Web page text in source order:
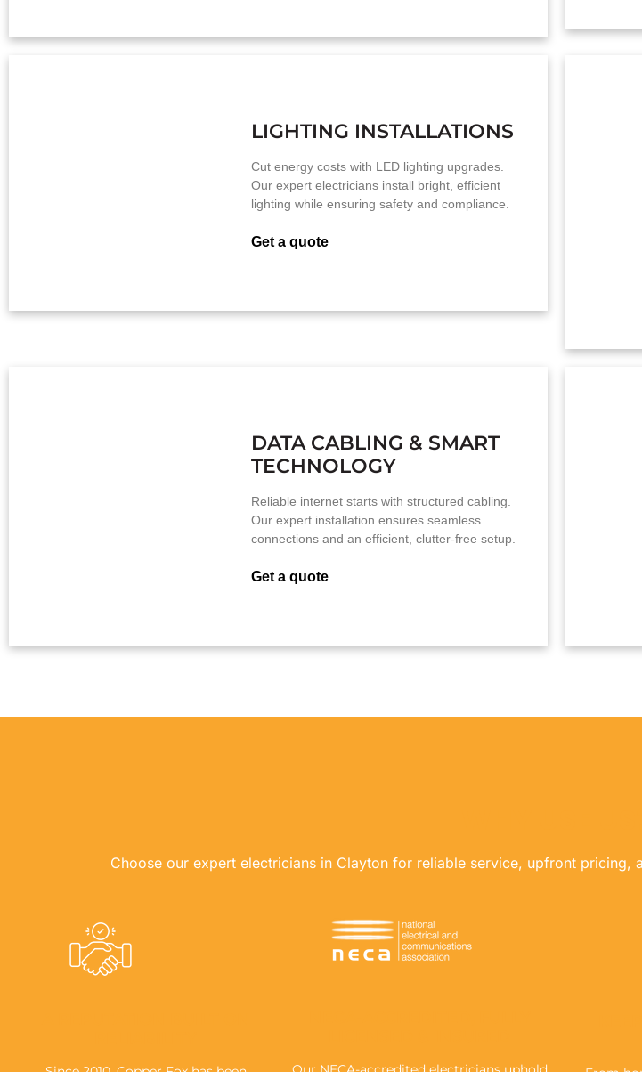
LIGHTING INSTALLATIONS
Cut energy costs with LED lighting upgrades.
Our expert electricians install bright, efficient
lighting while ensuring safety and compliance.
Get a quote
DATA CABLING & SMART
TECHNOLOGY
Reliable internet starts with structured cabling.
Our expert installation ensures seamless
connections and an efficient, clutter-free setup.
Get a quote
Choose our expert electricians in Clayton for reliable service, upfront